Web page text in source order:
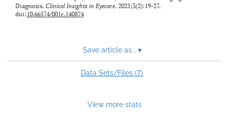
Diagnosis. Clinical Insights in Eyecare. 2025;3(2):19-27.
doi:10.66574/001c.140874
Save article as... ▾
Data Sets/Files (7)
View more stats